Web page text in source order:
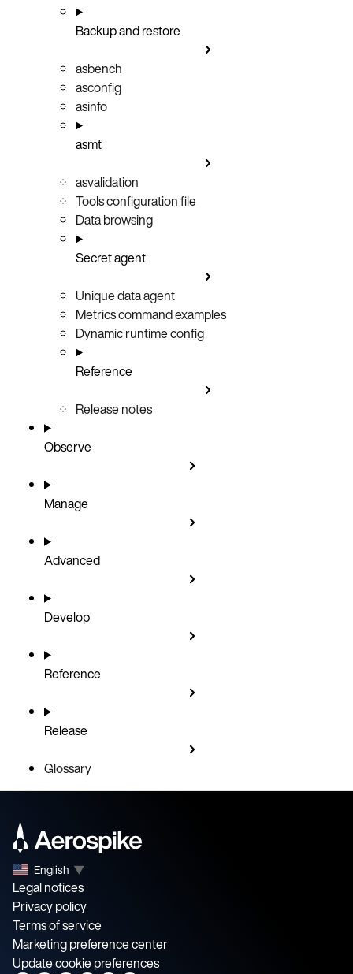
Backup and restore
asbench
asconfig
asinfo
asmt
asvalidation
Tools configuration file
Data browsing
Secret agent
Unique data agent
Metrics command examples
Dynamic runtime config
Reference
Release notes
Observe
Manage
Advanced
Develop
Reference
Release
Glossary
English ▼
Legal notices
Privacy policy
Terms of service
Marketing preference center
Update cookie preferences